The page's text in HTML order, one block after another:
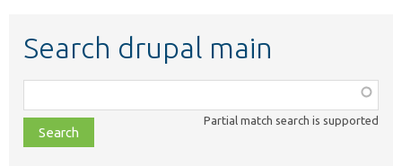
Search drupal main
class,
file,
topic,
Partial match search is supported